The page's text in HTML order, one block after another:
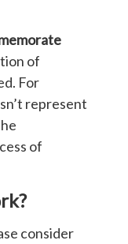
of
For
represent
of
consider